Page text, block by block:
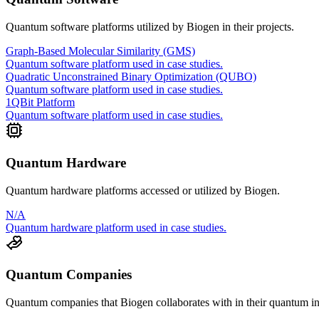
Quantum software platforms utilized by Biogen in their projects.
Graph-Based Molecular Similarity (GMS)
Quantum software platform used in case studies.
Quadratic Unconstrained Binary Optimization (QUBO)
Quantum software platform used in case studies.
1QBit Platform
Quantum software platform used in case studies.
Quantum Hardware
Quantum hardware platforms accessed or utilized by Biogen.
N/A
Quantum hardware platform used in case studies.
Quantum Companies
Quantum companies that Biogen collaborates with in their quantum